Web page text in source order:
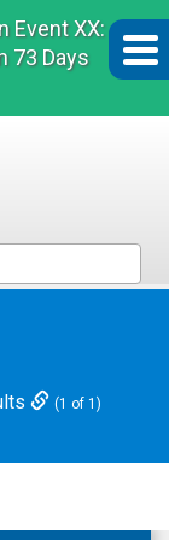
Event XX:
73 Days
(1 of 1)